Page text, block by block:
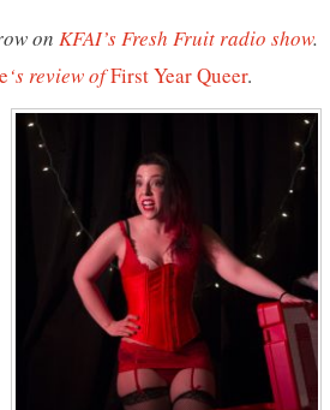
on KFAI’s Fresh Fruit radio show.
‘s review ofFirst Year Queer.